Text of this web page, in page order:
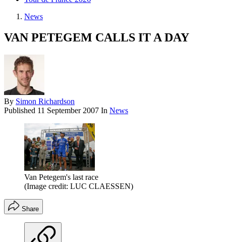
News
VAN PETEGEM CALLS IT A DAY
By Simon Richardson
Published 11 September 2007 In News
Van Petegem's last race
(Image credit: LUC CLAESSEN)
Share